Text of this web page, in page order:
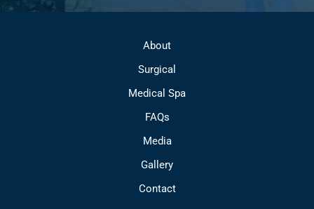
About
Surgical
Medical Spa
FAQs
Media
Gallery
Contact